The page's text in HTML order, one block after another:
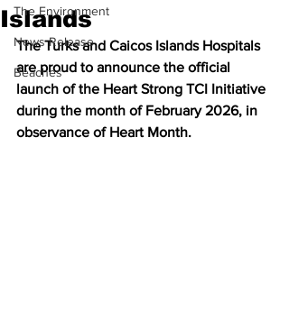
The Environment
News Release
Beaches
Islands
The Turks and Caicos Islands Hospitals
are proud to announce the official
launch of the Heart Strong TCI Initiative
during the month of February 2026, in
observance of Heart Month.